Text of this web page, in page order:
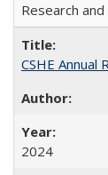
Research
CSHE
2024